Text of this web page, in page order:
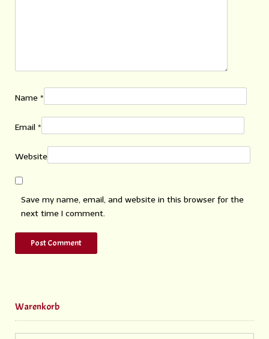
Name *
Email *
Website
Save my name, email, and website in this browser for the
next time I comment.
Warenkorb